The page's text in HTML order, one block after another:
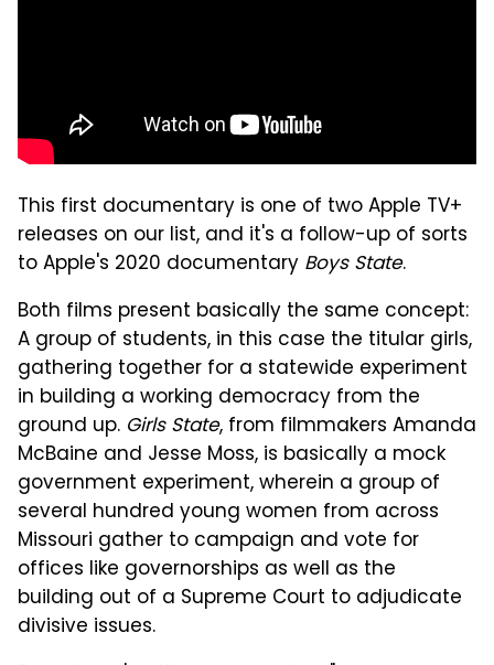
This first documentary is one of two Apple TV+
releases on our list, and it's a follow-up of sorts
to Apple's 2020 documentary Boys State.
Both films present basically the same concept:
A group of students, in this case the titular girls,
gathering together for a statewide experiment
in building a working democracy from the
ground up. Girls State, from filmmakers Amanda
McBaine and Jesse Moss, is basically a mock
government experiment, wherein a group of
several hundred young women from across
Missouri gather to campaign and vote for
offices like governorships as well as the
building out of a Supreme Court to adjudicate
divisive issues.